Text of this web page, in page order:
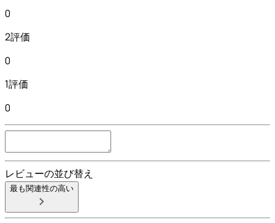
0
2評価
0
1評価
0
レビューの並び替え
最も関連性の高い